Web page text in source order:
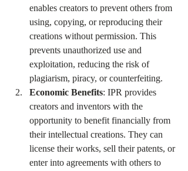
enables creators to prevent others from
using, copying, or reproducing their
creations without permission. This
prevents unauthorized use and
exploitation, reducing the risk of
plagiarism, piracy, or counterfeiting.
Economic Benefits: IPR provides
creators and inventors with the
opportunity to benefit financially from
their intellectual creations. They can
license their works, sell their patents, or
enter into agreements with others to